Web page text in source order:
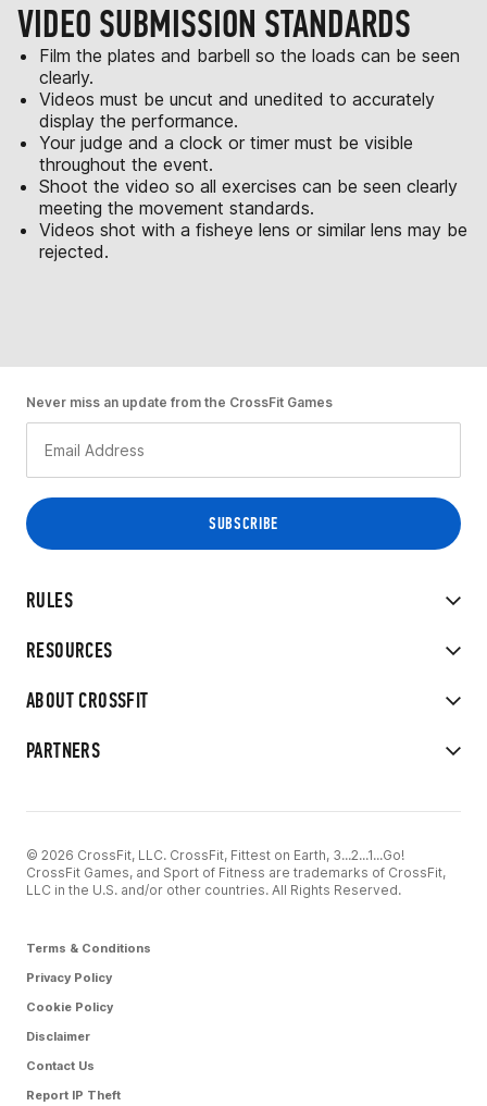
VIDEO SUBMISSION STANDARDS
Film the plates and barbell so the loads can be seen
clearly.
Videos must be uncut and unedited to accurately
display the performance.
Your judge and a clock or timer must be visible
throughout the event.
Shoot the video so all exercises can be seen clearly
meeting the movement standards.
Videos shot with a fisheye lens or similar lens may be
rejected.
RULES
RESOURCES
ABOUT CROSSFIT
PARTNERS
Never miss an update from the CrossFit Games
© 2026 CrossFit, LLC. CrossFit, Fittest on Earth, 3...2...1...Go!
CrossFit Games, and Sport of Fitness are trademarks of CrossFit,
LLC in the U.S. and/or other countries. All Rights Reserved.
Terms & Conditions
Privacy Policy
Cookie Policy
Disclaimer
Contact Us
Report IP Theft